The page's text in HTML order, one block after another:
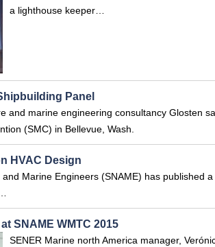
a lighthouse keeper…
Panel
and marine engineering consultancy Glosten
(SMC) in Bellevue, Wash.
HVAC Design
Marine Engineers (SNAME) has published
SNAME WMTC 2015
SENER Marine north America manager,